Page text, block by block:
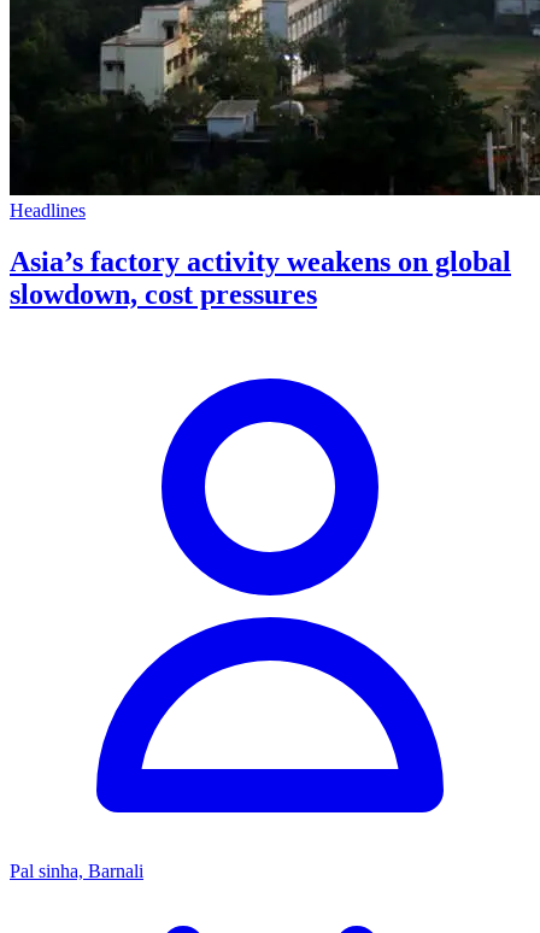
Headlines
Asia’s factory activity weakens on global
slowdown, cost pressures
Pal sinha, Barnali